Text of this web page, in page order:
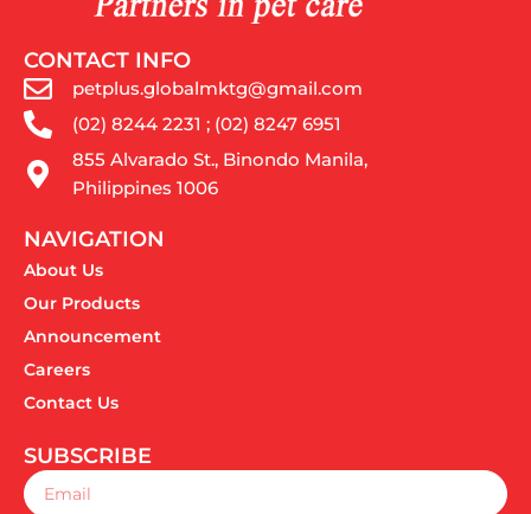
CONTACT INFO
petplus.globalmktg@gmail.com
(02) 8244 2231 ; (02) 8247 6951
855 Alvarado St., Binondo Manila,
Philippines 1006
NAVIGATION
About Us
Our Products
Announcement
Careers
Contact Us
SUBSCRIBE
Email